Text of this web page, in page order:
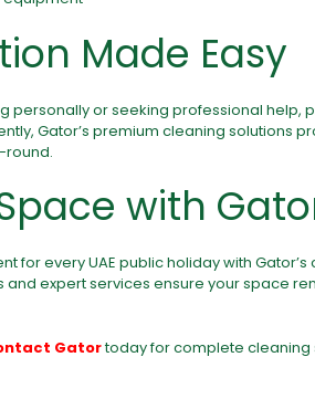
Made Easy
personally or seeking professional help,
Gator’s premium cleaning solutions
round.
with
for every UAE public holiday with
and expert services ensure your space
Gatortoday for complete cleaning